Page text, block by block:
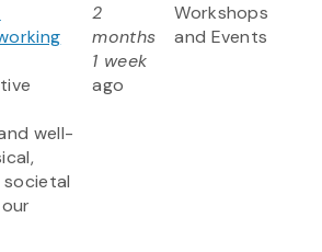
well-
societal
2
months
1 week
ago
Workshops
and Events